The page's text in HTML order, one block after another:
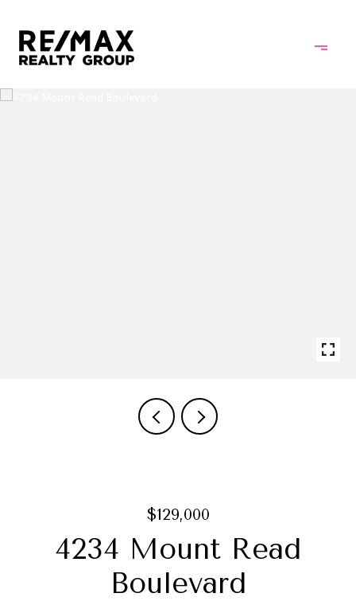
$129,000
4234 Mount Read
Boulevard